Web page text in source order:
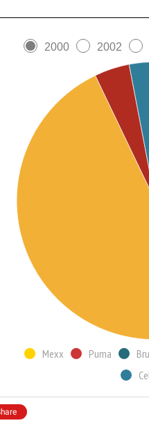
2000 2002
Mexx Puma